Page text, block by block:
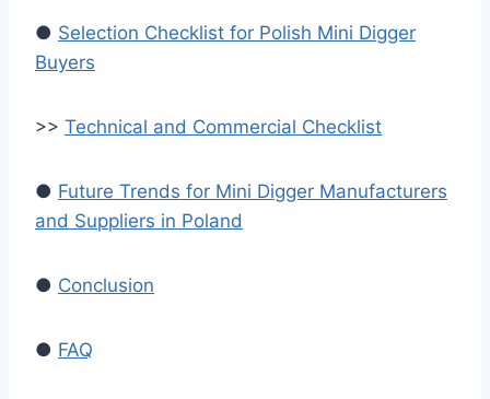
● Selection Checklist for Polish Mini Digger
Buyers
>> Technical and Commercial Checklist
● Future Trends for Mini Digger Manufacturers
and Suppliers in Poland
● Conclusion
● FAQ